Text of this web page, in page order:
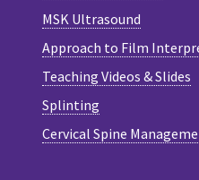
MSK Ultrasound
Approach to Film
Teaching Videos & Slides
Splinting
Cervical Spine